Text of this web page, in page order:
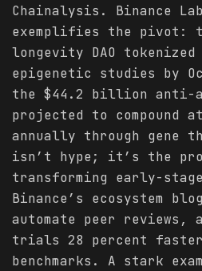
Chainalysis. Binance
exemplifies the pivot:
longevity DAO
epigenetic studies by
the $44.2 billion anti-
projected to compound
annually through gene
isn’t hype; it’s the
transforming early-
Binance’s ecosystem
automate peer reviews,
trials 28 percent faster
benchmarks. A stark